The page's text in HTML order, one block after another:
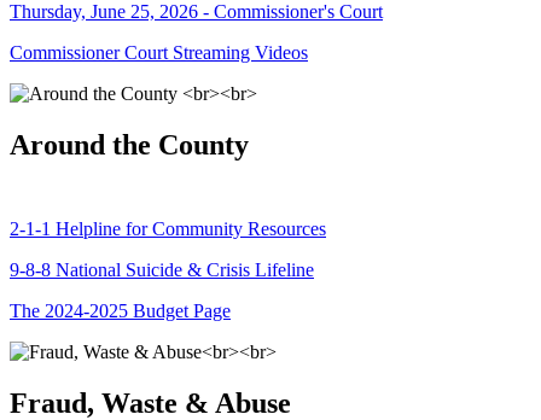
Thursday, June 25, 2026 - Commissioner's Court
Commissioner Court Streaming Videos
Around the County
2-1-1 Helpline for Community Resources
9-8-8 National Suicide & Crisis Lifeline
The 2024-2025 Budget Page
Fraud, Waste & Abuse